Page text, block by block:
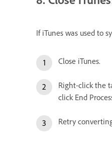
If iTunes was used to
Close iTunes.
Right-click the
click End
Retry